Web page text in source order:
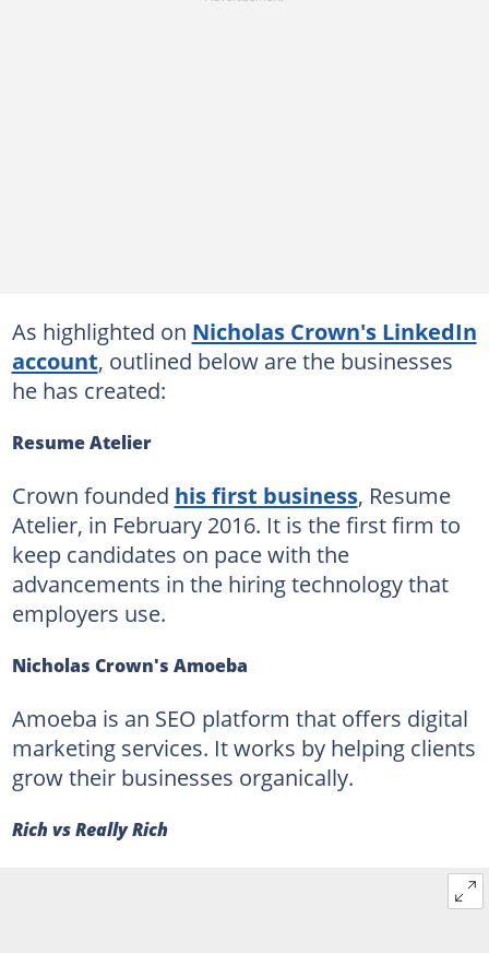
As highlighted on Nicholas Crown's LinkedIn
account, outlined below are the businesses
he has created:
Resume Atelier
Crown founded his first business, Resume
Atelier, in February 2016. It is the first firm to
keep candidates on pace with the
advancements in the hiring technology that
employers use.
Nicholas Crown's Amoeba
Amoeba is an SEO platform that offers digital
marketing services. It works by helping clients
grow their businesses organically.
Rich vs Really Rich